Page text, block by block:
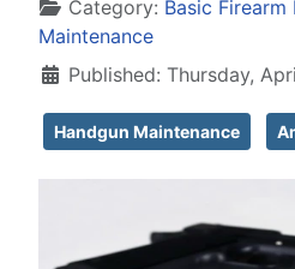
Category: Basic
Maintenance
Published: Thursday,
Handgun Maintenance